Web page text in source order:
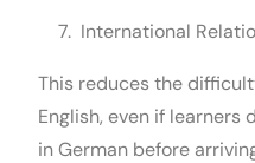
International
This reduces the
English, even if learners
in German before